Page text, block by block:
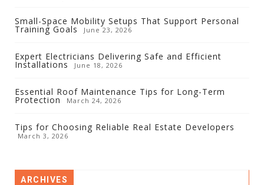
Small-Space Mobility Setups That Support Personal
Training Goals June 23, 2026
Expert Electricians Delivering Safe and Efficient
Installations June 18, 2026
Essential Roof Maintenance Tips for Long-Term
Protection March 24, 2026
Tips for Choosing Reliable Real Estate Developers
March 3, 2026
ARCHIVES